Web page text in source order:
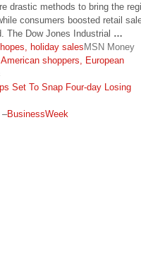
drastic methods to bring the
consumers boosted retail
The Dow Jones Industrial …
holiday salesMSN Money
shoppers, European
Set To Snap Four-day Losing
–BusinessWeek